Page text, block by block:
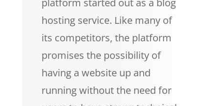
platform started out as a blog
hosting service. Like many of
its competitors, the platform
promises the possibility of
having a website up and
running without the need for